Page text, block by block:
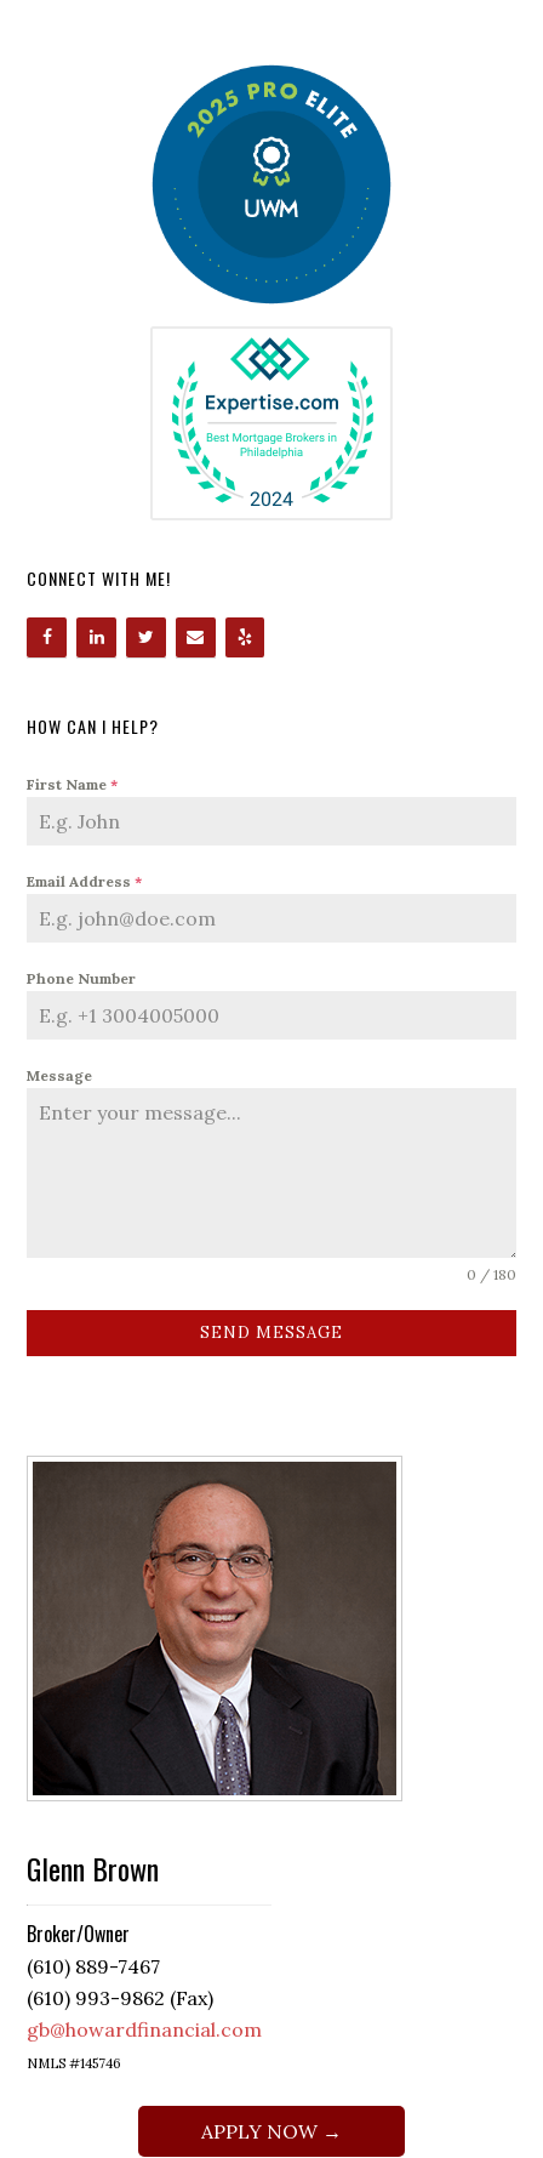
CONNECT WITH ME!
HOW CAN I HELP?
First Name*
Email Address*
Phone Number
Message
0 / 180
SEND MESSAGE
Glenn Brown
Broker/Owner
(610) 889-7467
(610) 993-9862 (Fax)
gb@howardfinancial.com
NMLS #145746
APPLY NOW →